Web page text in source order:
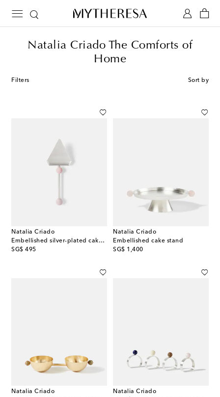
Natalia Criado The Comforts of
Home
Filters Sort by
Natalia Criado
Embellished silver-plated cake server
SG$ 495
original price
Natalia Criado
Embellished cake stand
SG$ 1,400
original price
Natalia Criado
Natalia Criado